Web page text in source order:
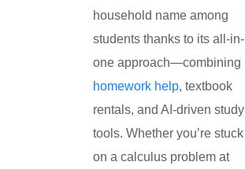
household name among
students thanks to its all-in-
one approach—combining
homework help, textbook
rentals, and AI-driven study
tools. Whether you’re stuck
on a calculus problem at